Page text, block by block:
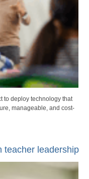
to deploy technology that
manageable, and cost-
teacher leadership